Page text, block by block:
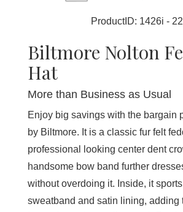
ProductID: 1426i -
Biltmore Nolton
Hat
More than Business as Usual
Enjoy big savings with the bargain
by Biltmore. It is a classic fur felt
professional looking center dent
handsome bow band further
without overdoing it. Inside, it
sweatband and satin lining, adding